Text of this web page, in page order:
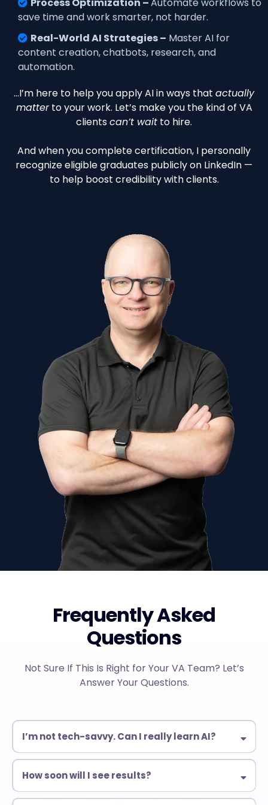
save time and work smarter, not harder.
Real-World AI Strategies – Master AI for
content creation, chatbots, research, and
automation.
…I’m here to help you apply AI in ways that actually
matterto your work. Let’s make you the kind of VA
clientscan’t wait to hire.
And when you complete certification, I personally
recognize eligible graduates publicly on LinkedIn —
to help boost credibility with clients.
Frequently Asked
Questions
Not Sure If This Is Right for Your VA Team? Let’s
Answer Your Questions.
I’m not tech-savvy. Can I really learn AI?
Yes! Our training is designed for beginners & experienced VAs
immediately.
How soon will I see results?
Many students start automating tasks within days!